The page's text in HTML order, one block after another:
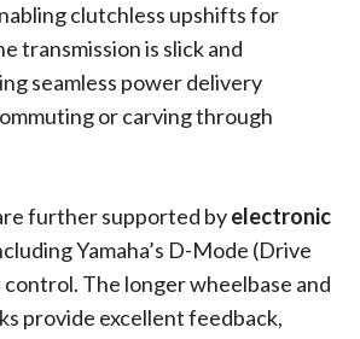
clutchless upshifts for
transmission is slick and
seamless power delivery
or carving through
further supported byelectronic
Yamaha’s D-Mode (Drive
The longer wheelbase and
provide excellent feedback,